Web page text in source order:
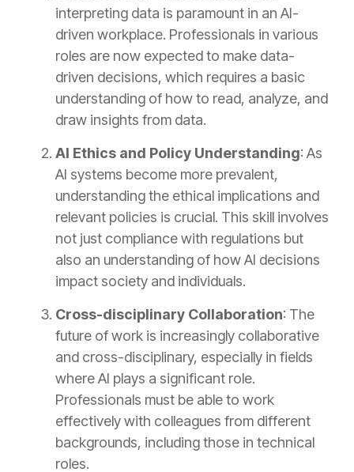
interpreting data is paramount in an AI-
driven workplace. Professionals in various
roles are now expected to make data-
driven decisions, which requires a basic
understanding of how to read, analyze, and
draw insights from data.
AI Ethics and Policy Understanding: As
AI systems become more prevalent,
understanding the ethical implications and
relevant policies is crucial. This skill involves
not just compliance with regulations but
also an understanding of how AI decisions
impact society and individuals.
Cross-disciplinary Collaboration: The
future of work is increasingly collaborative
and cross-disciplinary, especially in fields
where AI plays a significant role.
Professionals must be able to work
effectively with colleagues from different
backgrounds, including those in technical
roles.